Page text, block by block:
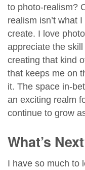
to photo-realism?
realism isn’t what
create. I love
appreciate the
creating that kind
that keeps me on
it. The space in-
an exciting realm
continue to grow
What’s
I have so much to